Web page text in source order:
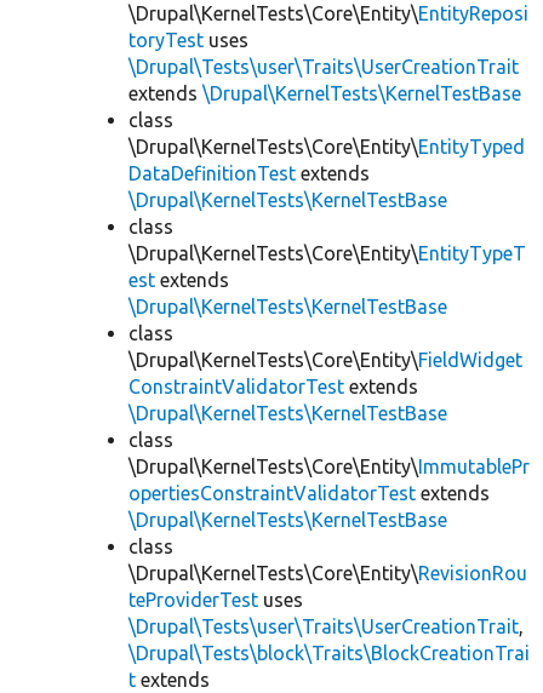
\Drupal\KernelTests\Core\Entity\EntityReposi
toryTest uses
\Drupal\Tests\user\Traits\UserCreationTrait
extends \Drupal\KernelTests\KernelTestBase
class
\Drupal\KernelTests\Core\Entity\EntityTyped
DataDefinitionTest extends
\Drupal\KernelTests\KernelTestBase
class
\Drupal\KernelTests\Core\Entity\EntityTypeT
est extends
\Drupal\KernelTests\KernelTestBase
class
\Drupal\KernelTests\Core\Entity\FieldWidget
ConstraintValidatorTest extends
\Drupal\KernelTests\KernelTestBase
class
\Drupal\KernelTests\Core\Entity\ImmutablePr
opertiesConstraintValidatorTest extends
\Drupal\KernelTests\KernelTestBase
class
\Drupal\KernelTests\Core\Entity\RevisionRou
teProviderTest uses
\Drupal\Tests\user\Traits\UserCreationTrait,
\Drupal\Tests\block\Traits\BlockCreationTrai
t extends